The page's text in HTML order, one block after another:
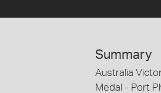
Summary
Australia
Medal - Port